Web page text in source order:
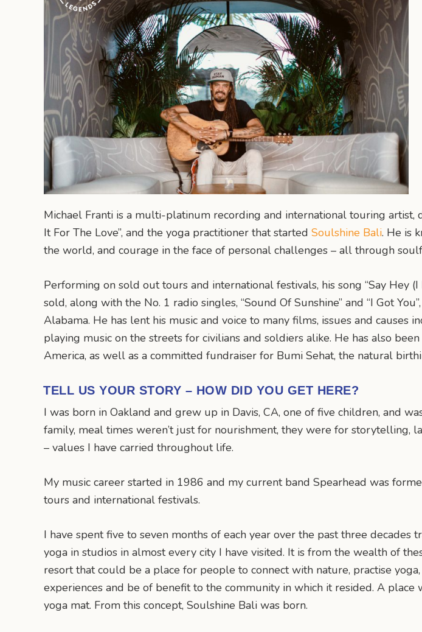
Michael Franti is a multi-platinum recording and international touring
It For The Love”, and the yoga practitioner that started Soulshine Bali. He is
the world, and courage in the face of personal challenges – all through
Performing on sold out tours and international festivals, his song “Say Hey
sold, along with the No. 1 radio singles, “Sound Of Sunshine” and “I Got
Alabama. He has lent his music and voice to many films, issues and
playing music on the streets for civilians and soldiers alike. He has also
America, as well as a committed fundraiser for Bumi Sehat, the natural
TELL US YOUR STORY – HOW DID YOU GET HERE?
I was born in Oakland and grew up in Davis, CA, one of five children, and
family, meal times weren’t just for nourishment, they were for storytelling,
– values I have carried throughout life.
My music career started in 1986 and my current band Spearhead was
tours and international festivals.
I have spent five to seven months of each year over the past three
yoga in studios in almost every city I have visited. It is from the wealth of
resort that could be a place for people to connect with nature, practise
experiences and be of benefit to the community in which it resided. A
yoga mat. From this concept, Soulshine Bali was born.